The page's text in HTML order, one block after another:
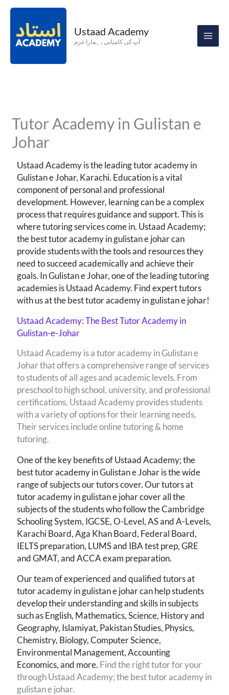
Skip
content
Ustaad Academy
آپ کی کامیابی ، ہمارا عزم
Tutor Academy in Gulistan e
Johar
Ustaad Academy is the leading tutor academy in
Gulistan e Johar, Karachi. Education is a vital
component of personal and professional
development. However, learning can be a complex
process that requires guidance and support. This is
where tutoring services come in. Ustaad Academy;
the best tutor academy in gulistan e johar can
provide students with the tools and resources they
need to succeed academically and achieve their
goals. In Gulistan e Johar, one of the leading tutoring
academies is Ustaad Academy. Find expert tutors
with us at the best tutor academy in gulistan e johar!
Ustaad Academy: The Best Tutor Academy in
Gulistan-e-Johar
Ustaad Academy is a tutor academy in Gulistan e
Johar that offers a comprehensive range of services
to students of all ages and academic levels. From
preschool to high school, university, and professional
certifications, Ustaad Academy provides students
with a variety of options for their learning needs.
Their services include online tutoring & home
tutoring.
One of the key benefits of Ustaad Academy; the
best tutor academy in Gulistan e Johar is the wide
range of subjects our tutors cover. Our tutors at
tutor academy in gulistan e johar cover all the
subjects of the students who follow the Cambridge
Schooling System, IGCSE, O-Level, AS and A-Levels,
Karachi Board, Aga Khan Board, Federal Board,
IELTS preparation, LUMS and IBA test prep, GRE
and GMAT, and ACCA exam preparation.
Our team of experienced and qualified tutors at
tutor academy in gulistan e joharcan help students
develop their understanding and skills in subjects
such as English, Mathematics, Science, History and
Geography, Islamiyat, Pakistan Studies, Physics,
Chemistry, Biology, Computer Science,
Environmental Management, Accounting
Economics, and more. Find the right tutor for your
through Ustaad Academy; the best tutor academy in
gulistan e johar.